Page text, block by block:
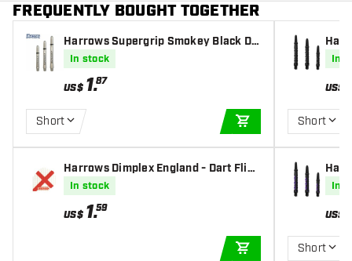
FREQUENTLY BOUGHT TOGETHER
Harrows Supergrip Smokey Black Da
rts Shafts
In stock
US$ 1.87
Short
ADD TO CART
Harrows Dimplex England - Dart Fligh
tsIn stock
US$ 1.59
ADD TO CART
In
US$
Short
fts
In
US$
Short